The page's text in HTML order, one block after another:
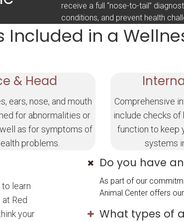
receive a full “nose-to-tail”
conditions, and prevent health
Included in a
& Head
ears, nose, and mouth
for abnormalities or
as for symptoms of
problems.
Comprehensive
include checks of
function to keep
systems
learn
Red
your
Do you have
As part of our
Animal Center offers
What types of